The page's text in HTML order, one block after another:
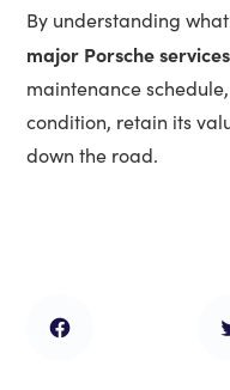
By understanding
major Porsche services
maintenance
condition, retain its
down the road.